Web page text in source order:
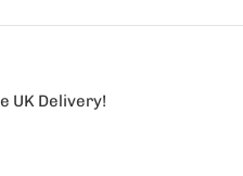
UK Delivery!